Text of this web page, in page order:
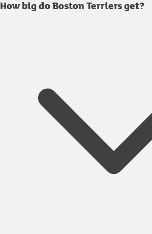
How big do Boston Terriers get?